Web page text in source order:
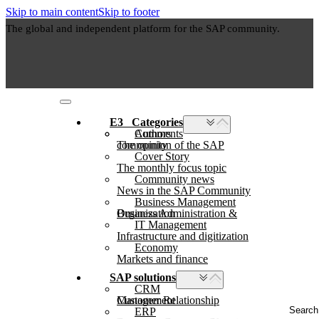
Skip to main contentSkip to footer
The global and independent platform for the SAP community.
E3⠀Categories
Authors
Comments
The opinion of the SAP community
Cover Story
The monthly focus topic
Community news
News in the SAP Community
Business Management
Business Administration & Organization
IT Management
Infrastructure and digitization
Economy
Markets and finance
SAP solutions
CRM
Customer Relationship Management
ERP
...